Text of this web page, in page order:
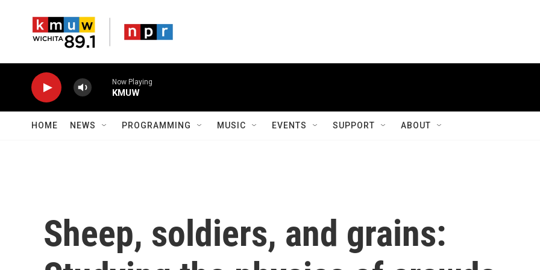
Now Playing
KMUW
HOME NEWS PROGRAMMING MUSIC EVENTS SUPPORT ABOUT
Sheep, soldiers, and grains: